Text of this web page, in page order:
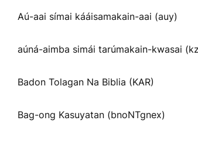
Aú-aai símai kááisamakain-aai (auy)
aúná-aimba simái tarúmakain-kwasai
Badon Tolagan Na Biblia (KAR)
Bag-ong Kasuyatan (bnoNTgnex)